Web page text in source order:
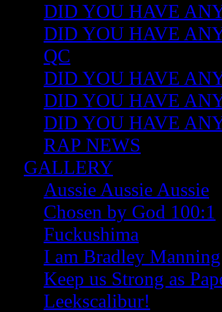
DID YOU HAVE
DID YOU HAVE
QC
DID YOU HAVE
DID YOU HAVE
DID YOU HAVE
RAP NEWS
GALLERY
Aussie Aussie Aussie
Chosen by God 100:1
Fuckushima
I am Bradley Manning
Keep us Strong as
Leekscalibur!